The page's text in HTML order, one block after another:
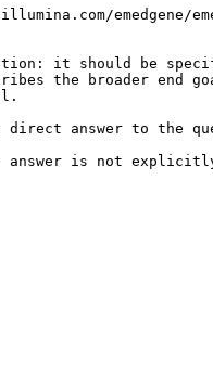
emedgene/
it should be
the broader end
answer to the
answer is not